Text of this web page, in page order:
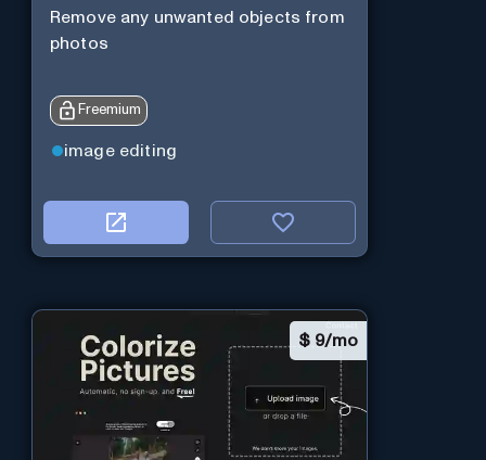
Remove any unwanted objects from
photos
Freemium
image editing
$ 9/mo